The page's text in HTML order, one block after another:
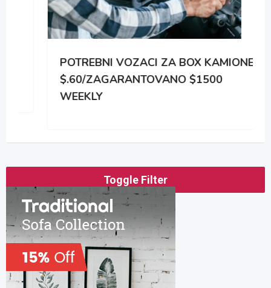
POTREBNI VOZACI ZA BOX KAMIONE
$.60/ZAGARANTOVANO $1500
WEEKLY
Toggle Filter